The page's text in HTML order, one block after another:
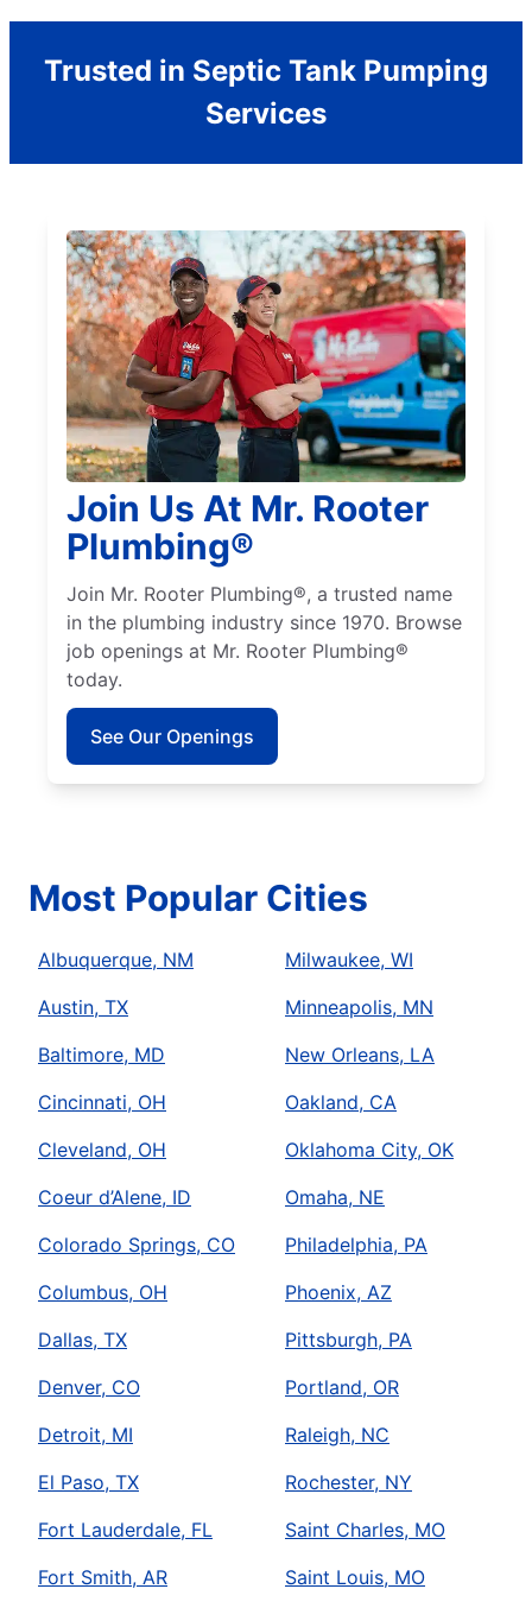
Trusted in Septic Tank Pumping
Services
Join Us At Mr. Rooter
Plumbing®
Join Mr. Rooter Plumbing®, a trusted name
in the plumbing industry since 1970. Browse
job openings at Mr. Rooter Plumbing®
today.
See Our Openings
Most Popular Cities
Albuquerque, NM
Austin, TX
Baltimore, MD
Cincinnati, OH
Cleveland, OH
Coeur d’Alene, ID
Colorado Springs, CO
Columbus, OH
Dallas, TX
Denver, CO
Detroit, MI
El Paso, TX
Fort Lauderdale, FL
Fort Smith, AR
Milwaukee, WI
Minneapolis, MN
New Orleans, LA
Oakland, CA
Oklahoma City, OK
Omaha, NE
Philadelphia, PA
Phoenix, AZ
Pittsburgh, PA
Portland, OR
Raleigh, NC
Rochester, NY
Saint Charles, MO
Saint Louis, MO